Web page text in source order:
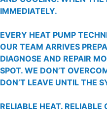
IMMEDIATELY.
EVERY HEAT PUMP
OUR TEAM ARRIVES
DIAGNOSE AND REPAIR
SPOT. WE DON’T
DON’T LEAVE UNTIL THE
RELIABLE HEAT. RELIABLE